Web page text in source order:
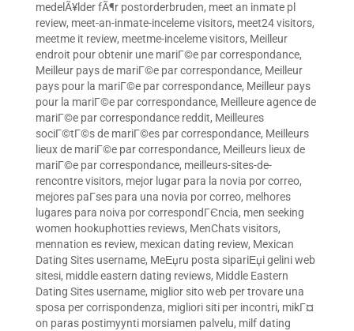
medelÃ¥lder fÃ¶r postorderbruden, meet an inmate pl
review, meet-an-inmate-inceleme visitors, meet24 visitors,
meetme it review, meetme-inceleme visitors, Meilleur
endroit pour obtenir une mariГ©e par correspondance,
Meilleur pays de mariГ©e par correspondance, Meilleur
pays pour la mariГ©e par correspondance, Meilleur pays
pour la mariГ©e par correspondance, Meilleure agence de
mariГ©e par correspondance reddit, Meilleures
sociГ©tГ©s de mariГ©es par correspondance, Meilleurs
lieux de mariГ©e par correspondance, Meilleurs lieux de
mariГ©e par correspondance, meilleurs-sites-de-
rencontre visitors, mejor lugar para la novia por correo,
mejores paГ­ses para una novia por correo, melhores
lugares para noiva por correspondГЄncia, men seeking
women hookuphotties reviews, MenChats visitors,
mennation es review, mexican dating review, Mexican
Dating Sites username, MeЕџru posta sipariЕџi gelini web
sitesi, middle eastern dating reviews, Middle Eastern
Dating Sites username, miglior sito web per trovare una
sposa per corrispondenza, migliori siti per incontri, mikГ¤
on paras postimyynti morsiamen palvelu, milf dating